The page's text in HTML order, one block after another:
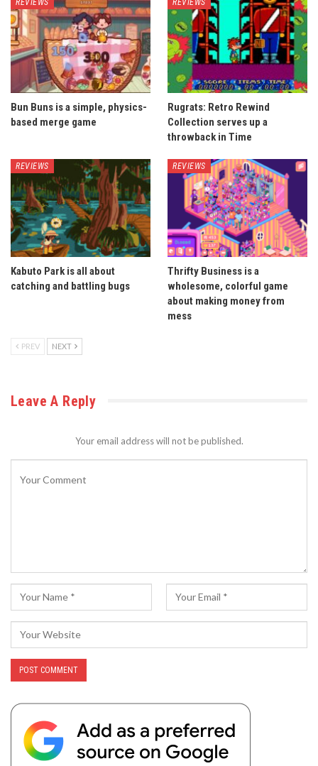
REVIEWS
Bun Buns is a simple, physics-
based merge game
REVIEWS
Rugrats: Retro Rewind
Collection serves up a
throwback in Time
REVIEWS
Kabuto Park is all about
catching and battling bugs
REVIEWS
Thrifty Business is a
wholesome, colorful game
about making money from
mess
PREV NEXT
Leave A Reply
Your email address will not be published.